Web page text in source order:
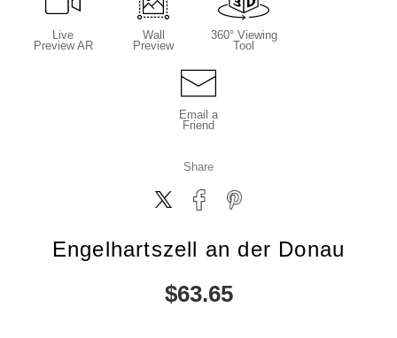
Live
Preview AR
Wall
Preview
360° Viewing
Tool
Email a
Friend
Share
Engelhartszell an der Donau
$63.65